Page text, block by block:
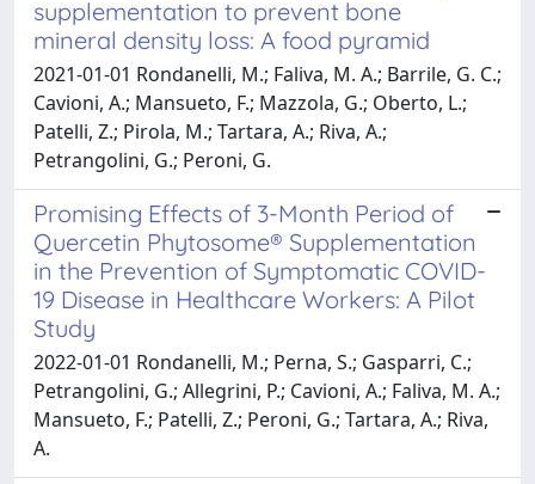
supplementation to prevent bone
mineral density loss: A food pyramid
2021-01-01 Rondanelli, M.; Faliva, M. A.; Barrile, G. C.;
Cavioni, A.; Mansueto, F.; Mazzola, G.; Oberto, L.;
Patelli, Z.; Pirola, M.; Tartara, A.; Riva, A.;
Petrangolini, G.; Peroni, G.
Promising Effects of 3-Month Period of
Quercetin Phytosome® Supplementation
in the Prevention of Symptomatic COVID-
19 Disease in Healthcare Workers: A Pilot
Study
2022-01-01 Rondanelli, M.; Perna, S.; Gasparri, C.;
Petrangolini, G.; Allegrini, P.; Cavioni, A.; Faliva, M. A.;
Mansueto, F.; Patelli, Z.; Peroni, G.; Tartara, A.; Riva,
A.